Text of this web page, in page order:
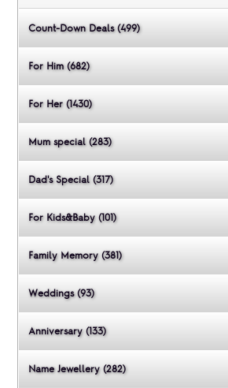
Count-Down Deals (499)
For Him (682)
For Her (1430)
Mum special (283)
Dad's Special (317)
For Kids&Baby (101)
Family Memory (381)
Weddings (93)
Anniversary (133)
Name Jewellery (282)